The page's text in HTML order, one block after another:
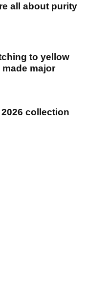
all about purity
to yellow
major
2026 collection